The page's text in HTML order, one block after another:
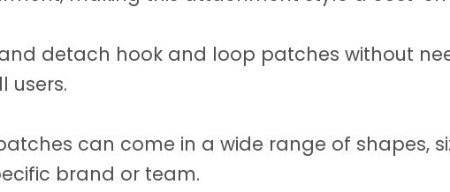
detach hook and loop patches without
users.
can come in a wide range of shapes,
brand or team.